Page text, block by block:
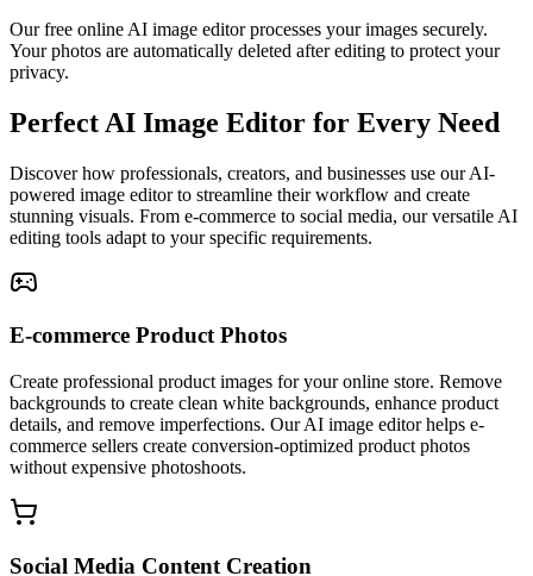
Our free online AI image editor processes your images securely.
Your photos are automatically deleted after editing to protect your
privacy.
Perfect AI Image Editor for Every Need
Discover how professionals, creators, and businesses use our AI-
powered image editor to streamline their workflow and create
stunning visuals. From e-commerce to social media, our versatile AI
editing tools adapt to your specific requirements.
E-commerce Product Photos
Create professional product images for your online store. Remove
backgrounds to create clean white backgrounds, enhance product
details, and remove imperfections. Our AI image editor helps e-
commerce sellers create conversion-optimized product photos
without expensive photoshoots.
Social Media Content Creation